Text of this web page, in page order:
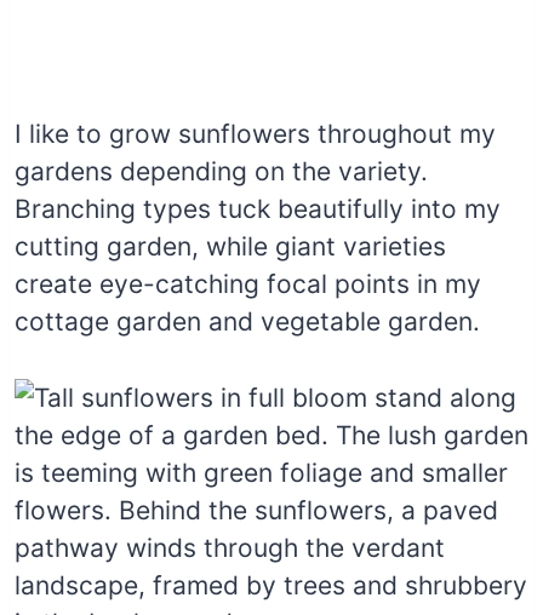
I like to grow sunflowers throughout my
gardens depending on the variety.
Branching types tuck beautifully into my
cutting garden, while giant varieties
create eye-catching focal points in my
cottage garden and vegetable garden.